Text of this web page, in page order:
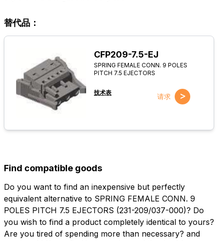
替代品：
CFP209-7.5-EJ
SPRING FEMALE CONN. 9 POLES
PITCH 7.5 EJECTORS
技术表 请求 >
Find compatible goods
Do you want to find an inexpensive but perfectly
equivalent alternative to SPRING FEMALE CONN. 9
POLES PITCH 7.5 EJECTORS (231-209/037-000)? Do
you wish to find a product completely identical to yours?
Are you tired of spending more than necessary? and